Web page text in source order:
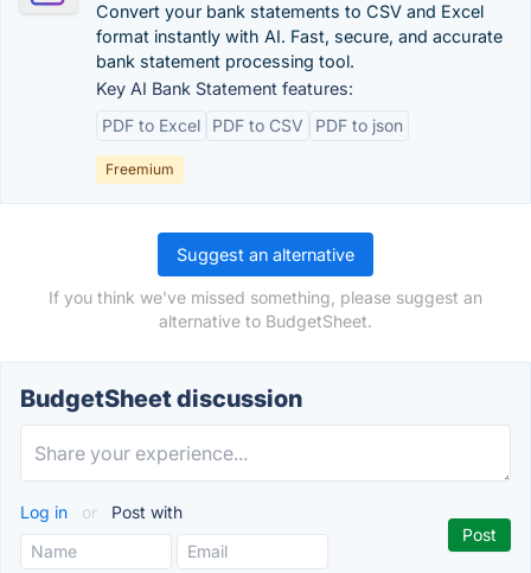
Convert your bank statements to CSV and Excel
format instantly with AI. Fast, secure, and accurate
bank statement processing tool.
Key AI Bank Statement features:
PDF to Excel
PDF to CSV PDF to json
Freemium
Suggest an alternative
If you think we've missed something, please suggest an
alternative to BudgetSheet.
BudgetSheet discussion
Log in or Post with